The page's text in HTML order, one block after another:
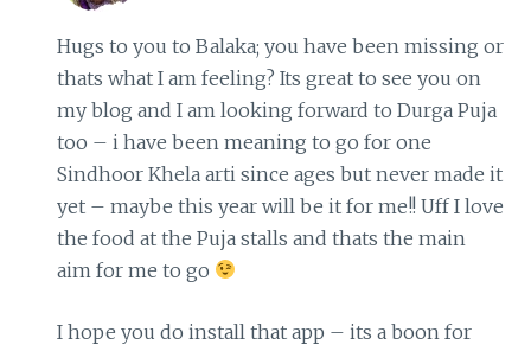
Hugs to you to Balaka; you have been missing or
thats what I am feeling? Its great to see you on
my blog and I am looking forward to Durga Puja
too – i have been meaning to go for one
Sindhoor Khela arti since ages but never made it
yet – maybe this year will be it for me!! Uff I love
the food at the Puja stalls and thats the main
aim for me to go
I hope you do install that app – its a boon for